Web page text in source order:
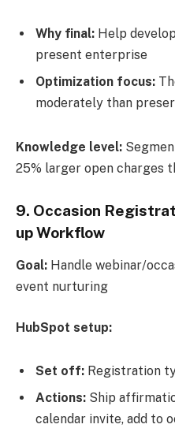
Why final: Help
present enterprise
Optimization focus:
moderately than
Knowledge level:
25% larger open charges
9. Occasion
up Workflow
Goal: Handle webinar/
event nurturing
HubSpot setup:
Set off: Registration
Actions: Ship
calendar invite, add to